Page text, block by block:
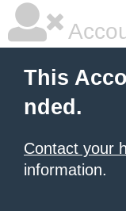
This
nded.
Contact your
information.